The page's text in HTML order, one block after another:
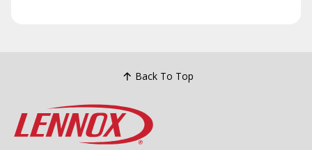
Back To Top